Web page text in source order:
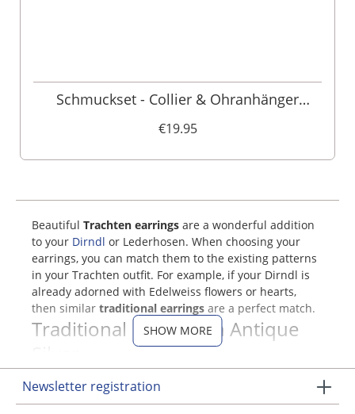
Schmuckset - Collier & Ohranhänger
€19.95
SHOW MORE
Beautiful Trachten earrings are a wonderful addition
to your Dirndl or Lederhosen. When choosing your
earrings, you can match them to the existing patterns
in your Trachten outfit. For example, if your Dirndl is
already adorned with Edelweiss flowers or hearts,
then similar traditional earrings are a perfect match.
Traditional Earrings in Antique
In our Trachten online shop, you will find elegant
jewelry sets that include Trachten earrings and
Newsletter registration